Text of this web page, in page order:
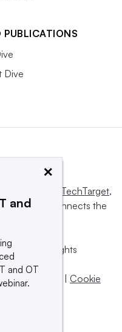
PUBLICATIONS
Dive
Informa TechTarget,
and connects the
All rights
down policy | Cookie
×
and
and OT